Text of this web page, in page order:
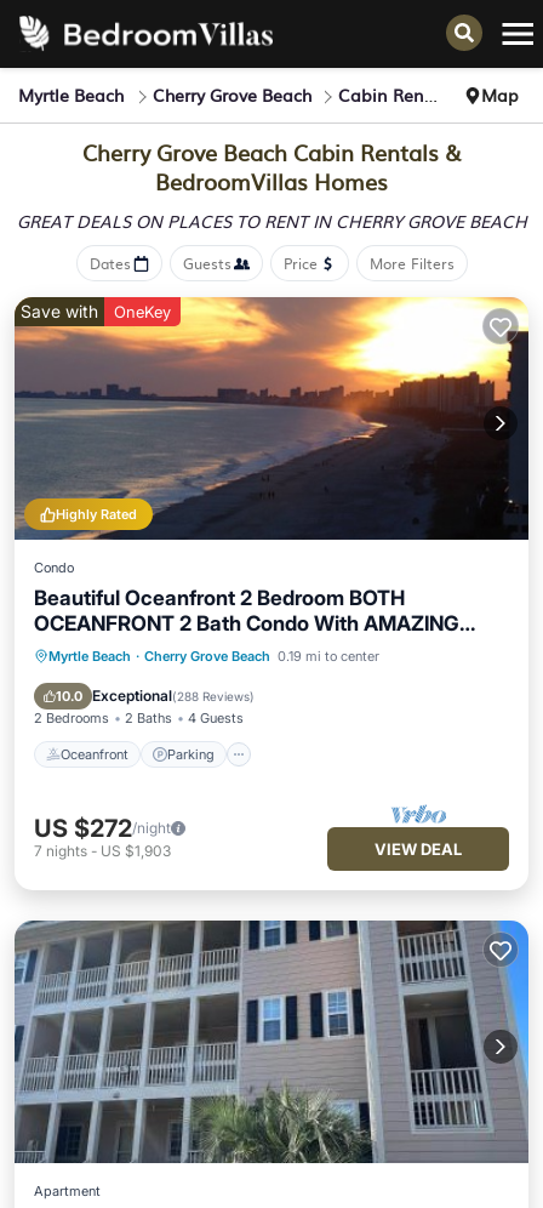
Myrtle Beach Cherry Grove Beach Cabin Rentals Map
Cherry Grove Beach Cabin Rentals &
BedroomVillas Homes
GREAT DEALS ON PLACES TO RENT IN CHERRY GROVE BEACH
Dates Guests Price More Filters
Highly Rated
Save with OneKey
Condo
Beautiful Oceanfront 2 Bedroom BOTH
OCEANFRONT 2 Bath Condo With AMAZING
Views
Myrtle Beach · Cherry Grove Beach 0.19 mi to center
10.0 Exceptional(288 Reviews)
2 Bedrooms 2 Baths 4 Guests
Oceanfront Parking
Oceanfront Parking
Pool
Ocean View
US $272/night
7 nights - US $1,903 VIEW DEAL
Apartment